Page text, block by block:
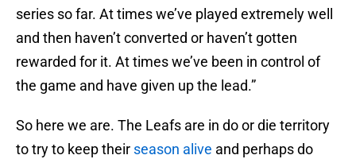
series so far. At times we’ve played extremely well
and then haven’t converted or haven’t gotten
rewarded for it. At times we’ve been in control of
the game and have given up the lead.”
So here we are. The Leafs are in do or die territory
to try to keep their season alive and perhaps do